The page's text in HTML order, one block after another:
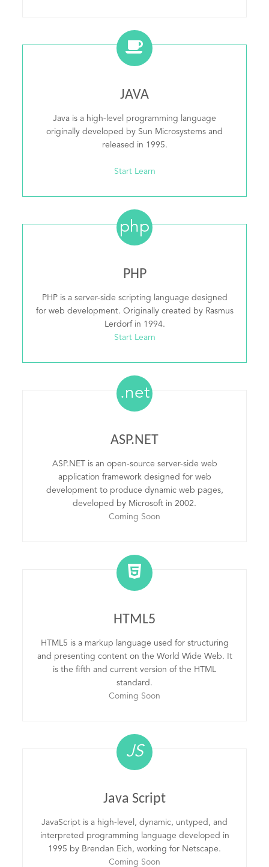
JAVA
Java is a high-level programming language
originally developed by Sun Microsystems and
released in 1995.
Start Learn
php
PHP
PHP is a server-side scripting language designed
for web development. Originally created by Rasmus
Lerdorf in 1994.
Start Learn
.net
ASP.NET
ASP.NET is an open-source server-side web
application framework designed for web
development to produce dynamic web pages,
developed by Microsoft in 2002.
Coming Soon
HTML5
HTML5 is a markup language used for structuring
and presenting content on the World Wide Web. It
is the fifth and current version of the HTML
standard.
Coming Soon
JS
Java Script
JavaScript is a high-level, dynamic, untyped, and
interpreted programming language developed in
1995 by Brendan Eich, working for Netscape.
Coming Soon